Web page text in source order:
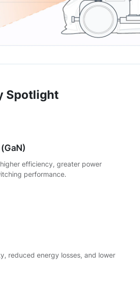
Spotlight
efficiency, greater power
performance.
reduced energy losses, and lower